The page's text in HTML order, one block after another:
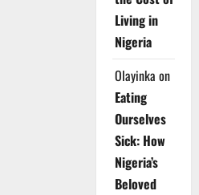
Living in
Nigeria
Olayinka on
Eating
Ourselves
Sick: How
Nigeria’s
Beloved